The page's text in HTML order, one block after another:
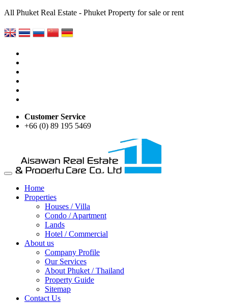
All Phuket Real Estate - Phuket Property for sale or rent
Customer Service
+66 (0) 89 195 5469
Home
Properties
Houses / Villa
Condo / Apartment
Lands
Hotel / Commercial
About us
Company Profile
Our Services
About Phuket / Thailand
Property Guide
Sitemap
Contact Us